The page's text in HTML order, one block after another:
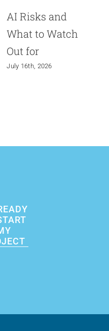
AI Risks and
What to Watch
Out for
July 16th, 2026